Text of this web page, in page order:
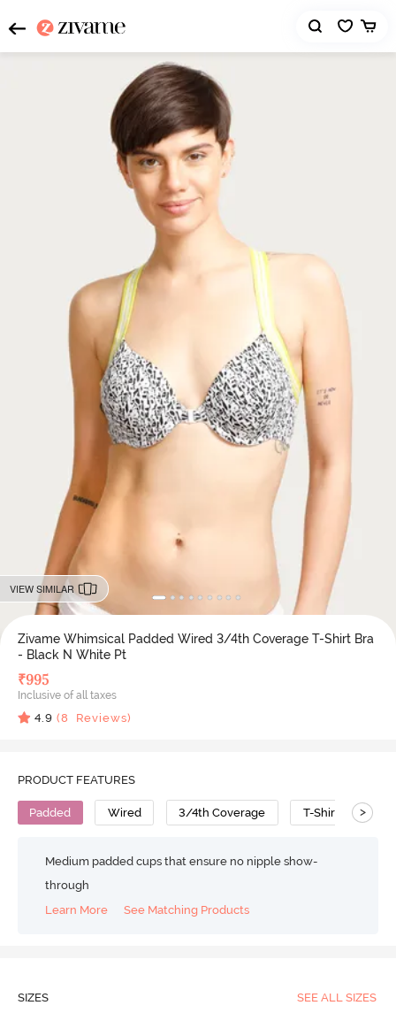
VIEW SIMILAR
Zivame Whimsical Padded Wired 3/4th Coverage T-Shirt Bra
- Black N White Pt
₹995
Inclusive of all taxes
4.9 (8 Reviews)
PRODUCT FEATURES
Padded Wired 3/4th Coverage T-Shirt Bra>
Medium padded cups that ensure no nipple show-
through
Learn More
See Matching Products
SIZES SEE ALL SIZES